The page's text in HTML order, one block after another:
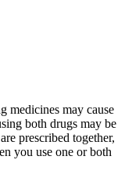
medicines may cause
both drugs may be
prescribed together,
you use one or both